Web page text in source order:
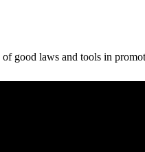
good laws and tools in